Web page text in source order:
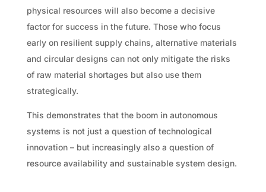
physical resources will also become a decisive
factor for success in the future. Those who focus
early on resilient supply chains, alternative materials
and circular designs can not only mitigate the risks
of raw material shortages but also use them
strategically.
This demonstrates that the boom in autonomous
systems is not just a question of technological
innovation – but increasingly also a question of
resource availability and sustainable system design.